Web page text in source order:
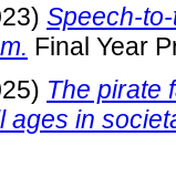
Speech-
Final Year
The pirate
ages in